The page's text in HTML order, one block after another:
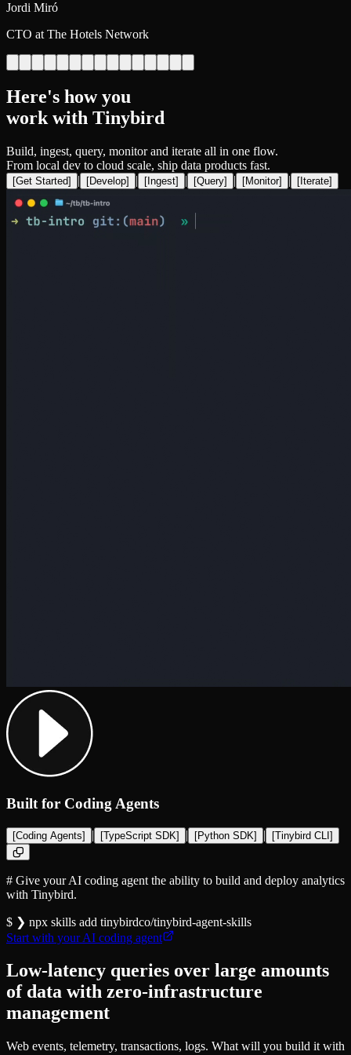
Jordi Miró
CTO at The Hotels Network
Here's how you
work with Tinybird
Build, ingest, query, monitor and iterate all in one flow.
From local dev to cloud scale, ship data products fast.
[Get Started] | [Develop] | [ Ingest] | [Query] | [Monitor] | [ Iterate]
Built for Coding Agents
[Coding Agents] | [TypeScript SDK] | [Python SDK] | [Tinybird CLI]
# Give your AI coding agent the ability to build and deploy analytics
with Tinybird.
$ ❯ npx skills add tinybirdco/tinybird-agent-skills
Start with your AI coding agent
Low-latency queries over large amounts
of data with zero-infrastructure
management
Web events, telemetry, transactions, logs. What will you build it with